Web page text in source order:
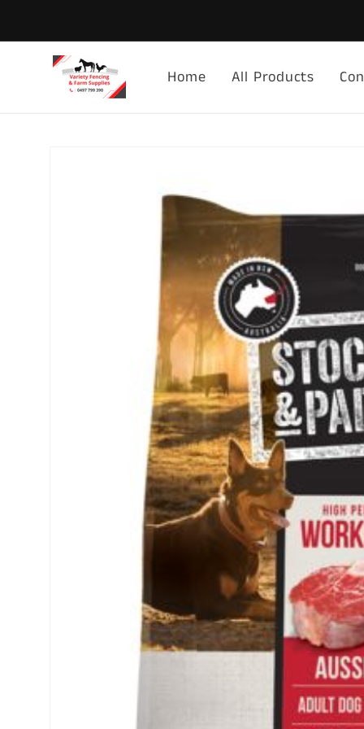
Home All Products